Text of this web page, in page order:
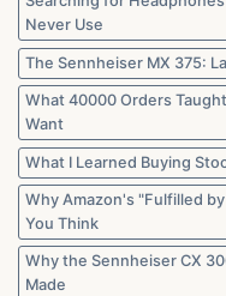
Never Use
The Sennheiser MX 375:
What 40000 Orders
Want
What I Learned Buying
Why Amazon's "Fulfilled
You Think
Why the Sennheiser CX
Made